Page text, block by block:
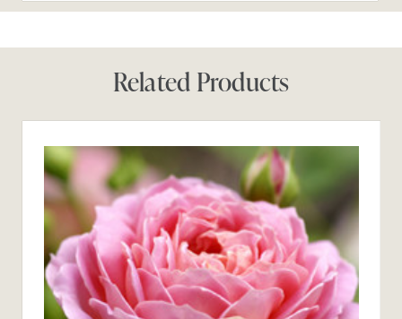
Related Products